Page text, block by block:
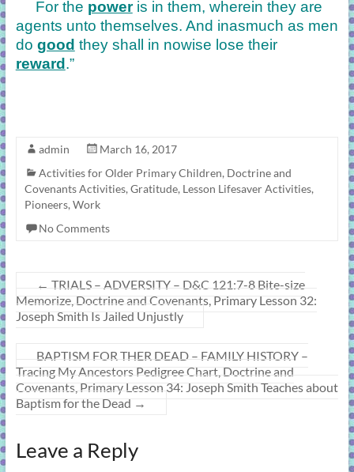
For the poweris in them, wherein they are
agents unto themselves. And inasmuch as men
do good they shall in nowise lose their
reward .”
admin
March 16, 2017
Activities for Older Primary Children, Doctrine and
Covenants Activities, Gratitude, Lesson Lifesaver Activities,
Pioneers, Work
No Comments
← TRIALS – ADVERSITY – D&C 121:7-8 Bite-size
Memorize, Doctrine and Covenants, Primary Lesson 32:
Joseph Smith Is Jailed Unjustly
BAPTISM FOR THER DEAD – FAMILY HISTORY –
Tracing My Ancestors Pedigree Chart, Doctrine and
Covenants, Primary Lesson 34: Joseph Smith Teaches about
Baptism for the Dead →
Leave a Reply